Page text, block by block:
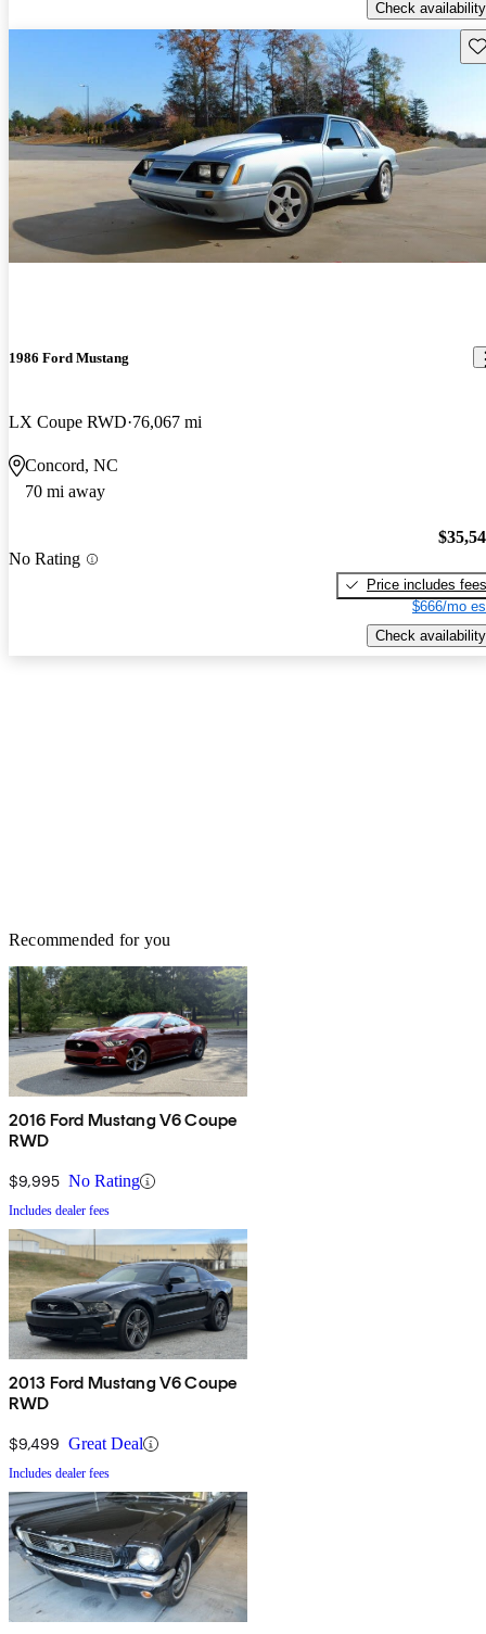
Check availability
1986 Ford Mustang
LX Coupe RWD 76,067 mi
Concord, NC
70 mi away
No Rating
Price includes fees
$666/mo
Check availability
Recommended for you
2016 Ford Mustang V6 Coupe
RWD
$9,995 No Rating
Includes dealer fees
2013 Ford Mustang V6 Coupe
RWD
$9,499 Great Deal
Includes dealer fees